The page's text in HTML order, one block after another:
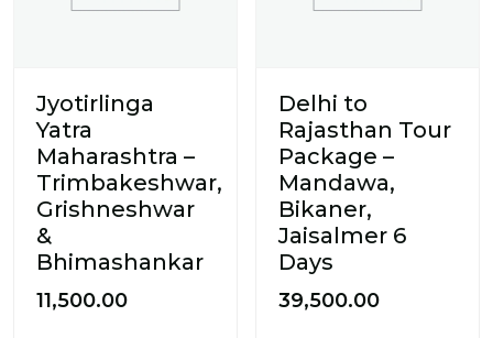
Jyotirlinga
Yatra
Maharashtra –
Trimbakeshwar,
Grishneshwar
&
Bhimashankar
11,500.00
Delhi to
Rajasthan Tour
Package –
Mandawa,
Bikaner,
Jaisalmer 6
Days
39,500.00